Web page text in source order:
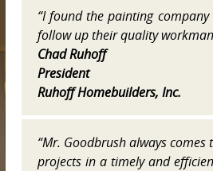
“I found the painting
follow up their quality
Chad Ruhoff
President
Ruhoff Homebuilders, Inc.
“Mr. Goodbrush always
projects in a timely and